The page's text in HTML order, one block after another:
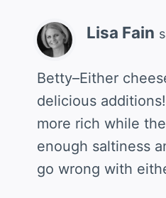
Lisa Fain
Betty–Either
delicious
more rich while
enough saltiness
go wrong with